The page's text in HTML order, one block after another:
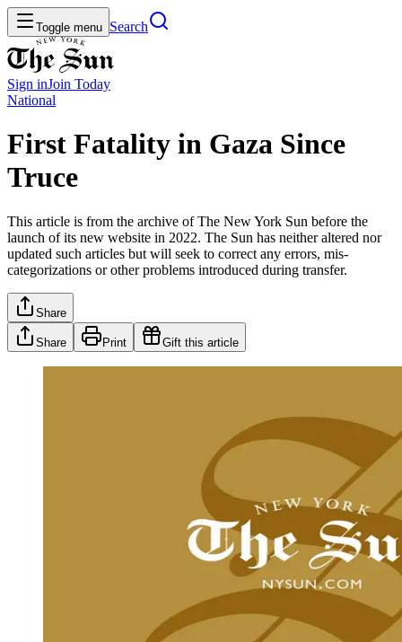
Toggle menu Search
Sign inJoin Today
National
First Fatality in Gaza Since
Truce
This article is from the archive of The New York Sun before the
launch of its new website in 2022. The Sun has neither altered nor
updated such articles but will seek to correct any errors, mis-
categorizations or other problems introduced during transfer.
Share
Share Print Gift this article